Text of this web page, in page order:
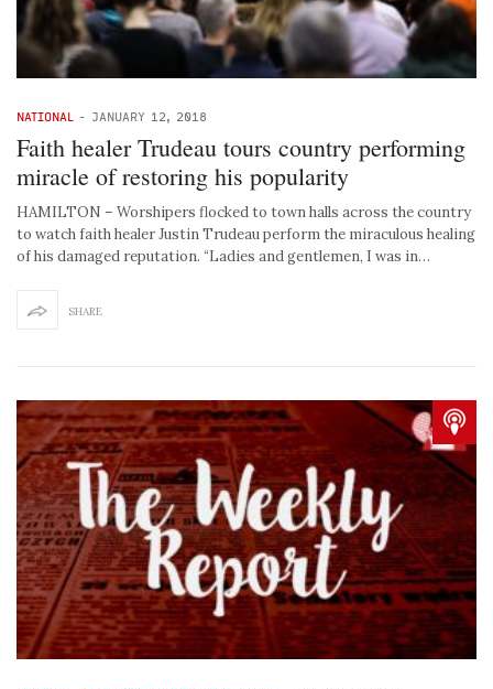
NATIONAL - JANUARY 12, 2018
Faith healer Trudeau tours country performing
miracle of restoring his popularity
HAMILTON – Worshipers flocked to town halls across the country
to watch faith healer Justin Trudeau perform the miraculous healing
of his damaged reputation. “Ladies and gentlemen, I was in…
SHARE